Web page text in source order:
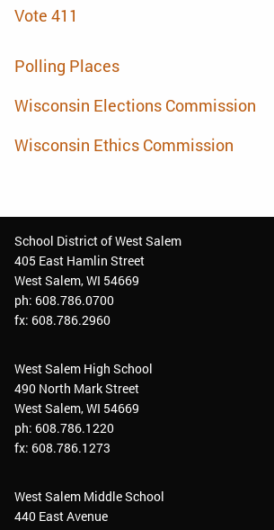
Vote 411
Polling Places
Wisconsin Elections Commission
Wisconsin Ethics Commission
School District of West Salem
405 East Hamlin Street
West Salem, WI 54669
ph: 608.786.0700
fx: 608.786.2960
West Salem High School
490 North Mark Street
West Salem, WI 54669
ph: 608.786.1220
fx: 608.786.1273
West Salem Middle School
440 East Avenue